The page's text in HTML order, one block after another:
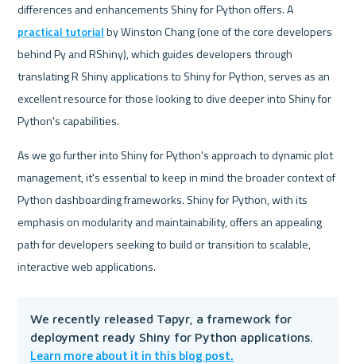
practical tutorial by Winston Chang (one of the core developers
behind Py and RShiny), which guides developers through
translating R Shiny applications to Shiny for Python, serves as an
excellent resource for those looking to dive deeper into Shiny for
Python's capabilities.
As we go further into Shiny for Python's approach to dynamic plot
management, it's essential to keep in mind the broader context of
Python dashboarding frameworks. Shiny for Python, with its
emphasis on modularity and maintainability, offers an appealing
path for developers seeking to build or transition to scalable,
interactive web applications.
We recently released Tapyr, a framework for
Learn more about it in this blog post.